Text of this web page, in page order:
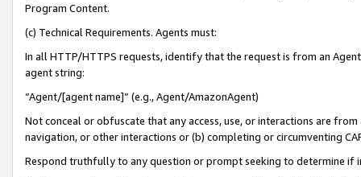
Program Content.
(c) Technical Requirements. Agents must:
In all HTTP/HTTPS requests, identify that the request is from an
agent string:
“Agent/[agent name]” (e.g., Agent/AmazonAgent)
Not conceal or obfuscate that any access, use, or interactions are
navigation, or other interactions or (b) completing or circumventing
Respond truthfully to any question or prompt seeking to determine if